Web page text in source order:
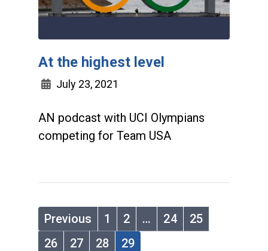
At the highest level
July 23, 2021
AN podcast with UCI Olympians
competing for Team USA
Previous 1 2 … 24
25
26
27 28 29